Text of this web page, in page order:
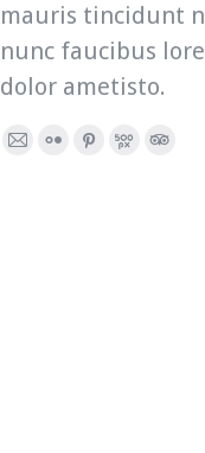
mauris tincidunt
nunc faucibus
dolor ametisto.
E-
FlickrPinterest
500px